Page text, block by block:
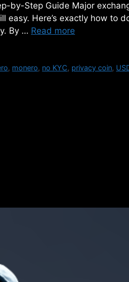
by-Step Guide Major
Here’s exactly how to
By … Read more
, monero, no KYC, privacy coin,